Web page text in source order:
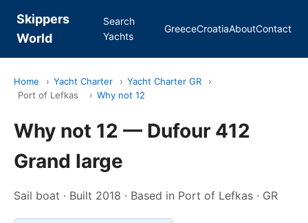
Skippers
World
Search
Yachts
GreeceCroatiaAboutContact
Home › Yacht Charter › Yacht Charter GR
›
Port of Lefkas
› Why not 12
Why not 12 — Dufour 412
Grand large
Sail boat · Built 2018 · Based in Port of Lefkas · GR